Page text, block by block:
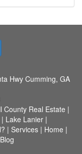
Hwy Cumming, GA
County Real Estate |
Lake Lanier|
| Services | Home |
Blog